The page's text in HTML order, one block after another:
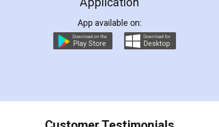
online service which helps you step by step in
preparation and registration. They helped me in
preparing my Rental Agreement as a Tenant at
the comfort of my home and even did a second
charges online) which again makes the whole
final amt to be paid as well as discount coupons